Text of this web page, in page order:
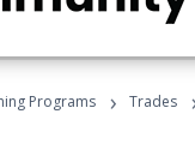
Programs › Trades